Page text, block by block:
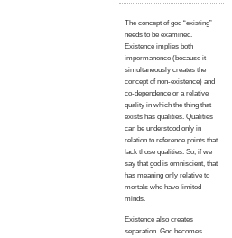
The concept of god “existing”
needs to be examined.
Existence implies both
impermanence (because it
simultaneously creates the
concept of non-existence) and
co-dependence or a relative
quality in which the thing that
exists has qualities. Qualities
can be understood only in
relation to reference points that
lack those qualities. So, if we
say that god is omniscient, that
has meaning only relative to
mortals who have limited
minds.
Existence also creates
separation. God becomes